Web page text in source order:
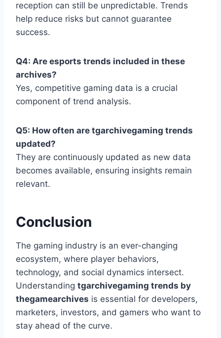
reception can still be unpredictable. Trends
help reduce risks but cannot guarantee
success.
Q4: Are esports trends included in these
archives?
Yes, competitive gaming data is a crucial
component of trend analysis.
Q5: How often are tgarchivegaming trends
updated?
They are continuously updated as new data
becomes available, ensuring insights remain
relevant.
Conclusion
The gaming industry is an ever-changing
ecosystem, where player behaviors,
technology, and social dynamics intersect.
Understanding tgarchivegaming trends by
thegamearchives is essential for developers,
marketers, investors, and gamers who want to
stay ahead of the curve.